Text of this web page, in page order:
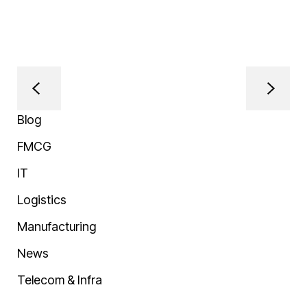
Blog
FMCG
IT
Logistics
Manufacturing
News
Telecom & Infra